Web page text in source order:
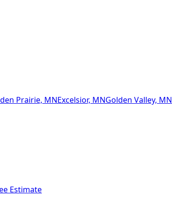
Prairie, MNExcelsior, MNGolden Valley, MN
Estimate